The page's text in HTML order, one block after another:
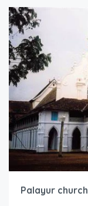
Palayur church